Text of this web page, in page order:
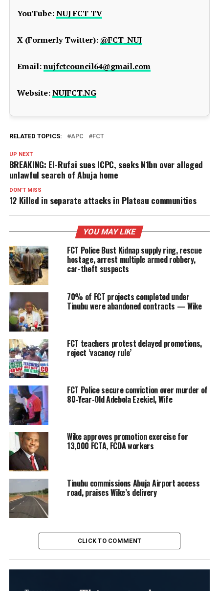
YouTube:NUJ FCT TV
X (Formerly Twitter): @FCT_NUJ
Email:nujfctcouncil64@gmail.com
Website:NUJFCT.NG
RELATED TOPICS: APC FCT
UP NEXT
BREAKING: El-Rufai sues ICPC, seeks N1bn over alleged
unlawful search of Abuja home
DON'T MISS
12 Killed in separate attacks in Plateau communities
YOU MAY LIKE
FCT Police Bust Kidnap supply ring, rescue
hostage, arrest multiple armed robbery,
car-theft suspects
70% of FCT projects completed under
Tinubu were abandoned contracts — Wike
FCT teachers protest delayed promotions,
reject ‘vacancy rule’
FCT Police secure conviction over murder of
80-Year-Old Adebola Ezekiel, Wife
Wike approves promotion exercise for
13,000 FCTA, FCDA workers
Tinubu commissions Abuja Airport access
road, praises Wike’s delivery
CLICK TO COMMENT